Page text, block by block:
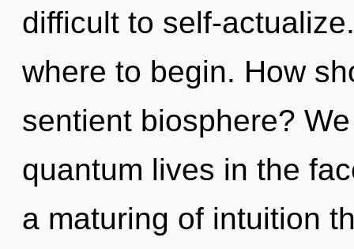
difficult to self-
where to begin. How
sentient biosphere?
quantum lives in the
a maturing of intuition